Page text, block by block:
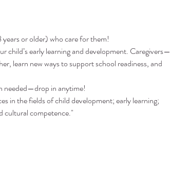
or older) who care for them!
child’s early learning and development. Caregivers—
learn new ways to support school readiness, and
needed—drop in anytime!
in the fields of child development; early learning;
cultural competence."